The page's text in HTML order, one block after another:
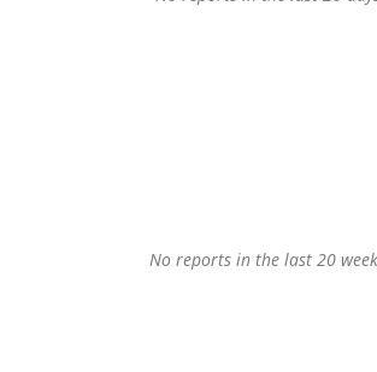
No reports in the last 20